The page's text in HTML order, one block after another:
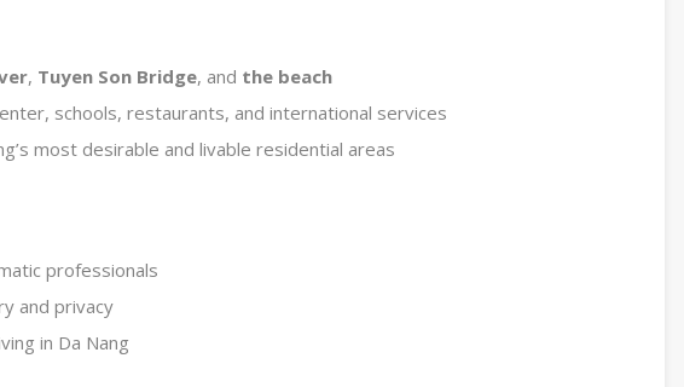
, Tuyen Son Bridge, and the beach
schools, restaurants, and international services
most desirable and livable residential areas
professionals
and privacy
in Da Nang